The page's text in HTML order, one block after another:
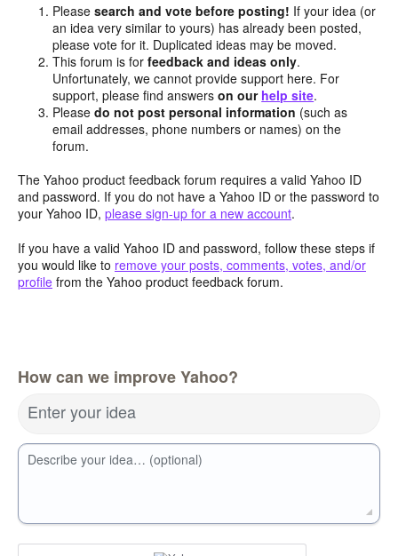
Pleasesearch and vote before posting! If your idea (or
an idea very similar to yours) has already been posted,
please vote for it. Duplicated ideas may be moved.
This forum is forfeedback and ideas only.
Unfortunately, we cannot provide support here. For
support, please find answerson our help site.
Pleasedo not post personal information (such as
email addresses, phone numbers or names) on the
forum.
The Yahoo product feedback forum requires a valid Yahoo ID
and password. If you do not have a Yahoo ID or the password to
your Yahoo ID, please sign-up for a new account.
If you have a valid Yahoo ID and password, follow these steps if
you would like to remove your posts, comments, votes, and/or
profile from the Yahoo product feedback forum.
How can we improve Yahoo?
Enter your idea
Describe your idea… (optional)